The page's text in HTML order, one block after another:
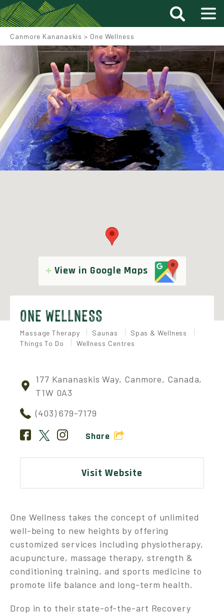
Canmore Kananaskis > One Wellness
View in Google Maps
ONE WELLNESS
Massage Therapy Saunas
Spas & Wellness
Things To Do
Wellness Centres
177 Kananaskis Way, Canmore, Canada,
T1W 0A3
(403) 679-7179
Share
Visit Website
One Wellness takes the concept of unlimited
well-being to new heights by offering
customized services including physiotherapy,
acupuncture, massage therapy, strength &
conditioning training, and sports medicine to
promote life balance and long-term health.
Drop in to their state-of-the-art Recovery